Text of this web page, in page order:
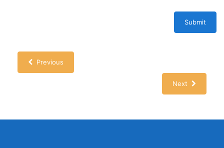
Submit
Previous
Next